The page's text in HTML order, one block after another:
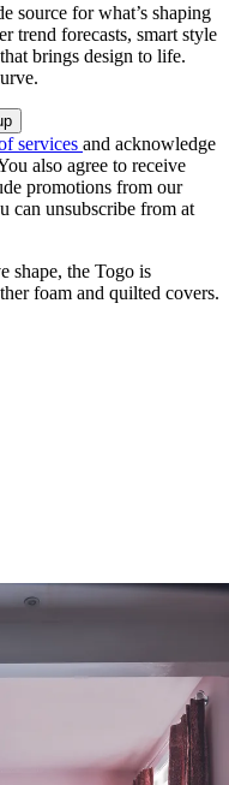
source for what’s shaping
trend forecasts, smart style
brings design to life.
services and acknowledge
also agree to receive
promotions from our
can unsubscribe from at
shape, the Togo is
foam and quilted covers.